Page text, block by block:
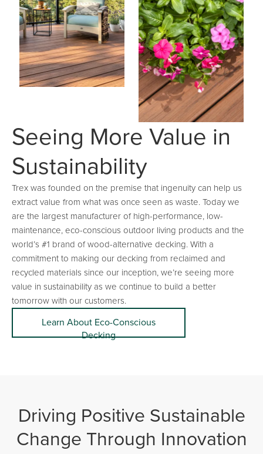
Seeing More Value in
Sustainability
Trex was founded on the premise that ingenuity can help us
extract value from what was once seen as waste. Today we
are the largest manufacturer of high-performance, low-
maintenance, eco-conscious outdoor living products and the
world’s #1 brand of wood-alternative decking. With a
commitment to making our decking from reclaimed and
recycled materials since our inception, we’re seeing more
value in sustainability as we continue to build a better
tomorrow with our customers.
Learn About Eco-Conscious
Decking
Driving Positive Sustainable
Change Through Innovation